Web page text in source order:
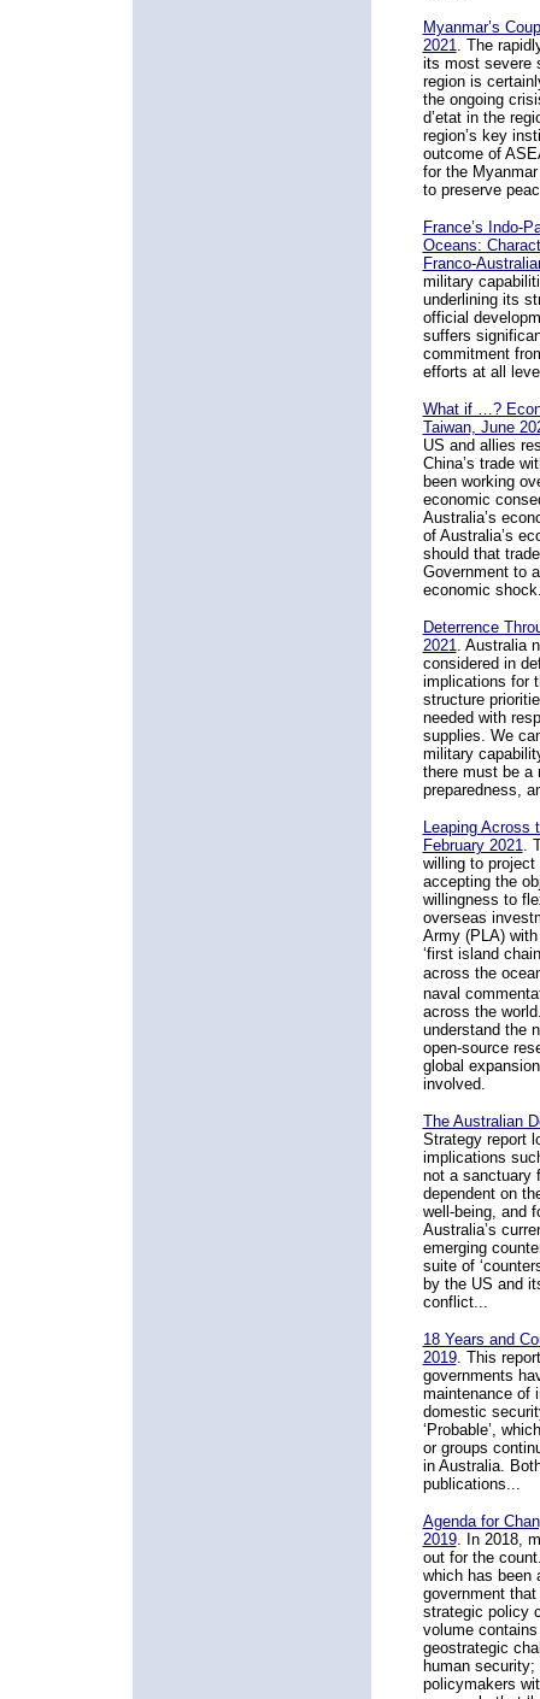
Myanmar’s
2021. The
its most severe
region is
the ongoing
d’etat in the
region’s key
outcome of
for the
to preserve
France’s Indo-
Oceans:
Franco-
military
underlining its
official
suffers
commitment
efforts at all
What if …?
Taiwan, June
US and allies
China’s trade
been working
economic
Australia’s
of Australia’s
should that
Government to
economic
Deterrence
2021. Australia
considered in
implications for
structure
needed with
supplies. We
military
there must be a
preparedness,
Leaping Across
February 2021.
willing to
accepting the
willingness to
overseas
Army (PLA)
‘first island
across the
naval
across the
understand the
open-source
global
involved.
The Australian
Strategy report
implications
not a sanctuary
dependent on
well-being, and
Australia’s
emerging
suite of
by the US and
conflict...
18 Years and
2019. This
governments
maintenance of
domestic
‘Probable’,
or groups
in Australia.
publications...
Agenda for
2019. In 2018,
out for the
which has been
government
strategic policy
volume
geostrategic
human
policymakers